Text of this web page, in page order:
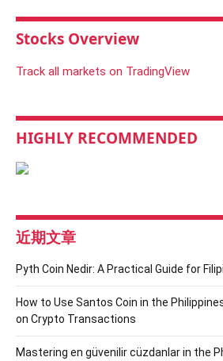
Stocks Overview
Track all markets on TradingView
HIGHLY RECOMMENDED
近期文章
Pyth Coin Nedir: A Practical Guide for
How to Use Santos Coin in the
on Crypto Transactions
Mastering en güvenilir cüzdanlar in the